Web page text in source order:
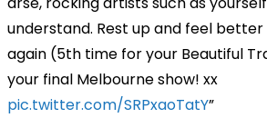
understand. Rest up and feel better
again (5th time for your Beautiful
your final Melbourne show! xx
pic.twitter.com/SRPxaoTatY